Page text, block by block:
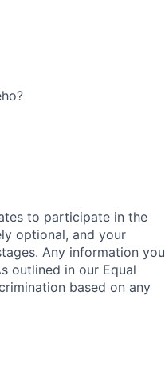
to participate in the
optional, and your
Any information you
outlined in our Equal
based on any